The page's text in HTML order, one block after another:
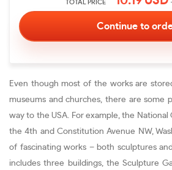
TOTAL PRICE
Even though most of the works are
museums and churches, there are some
way to the USA. For example, the
the 4th and Constitution Avenue NW,
of fascinating works – both sculptures
includes three buildings, the Sculpture